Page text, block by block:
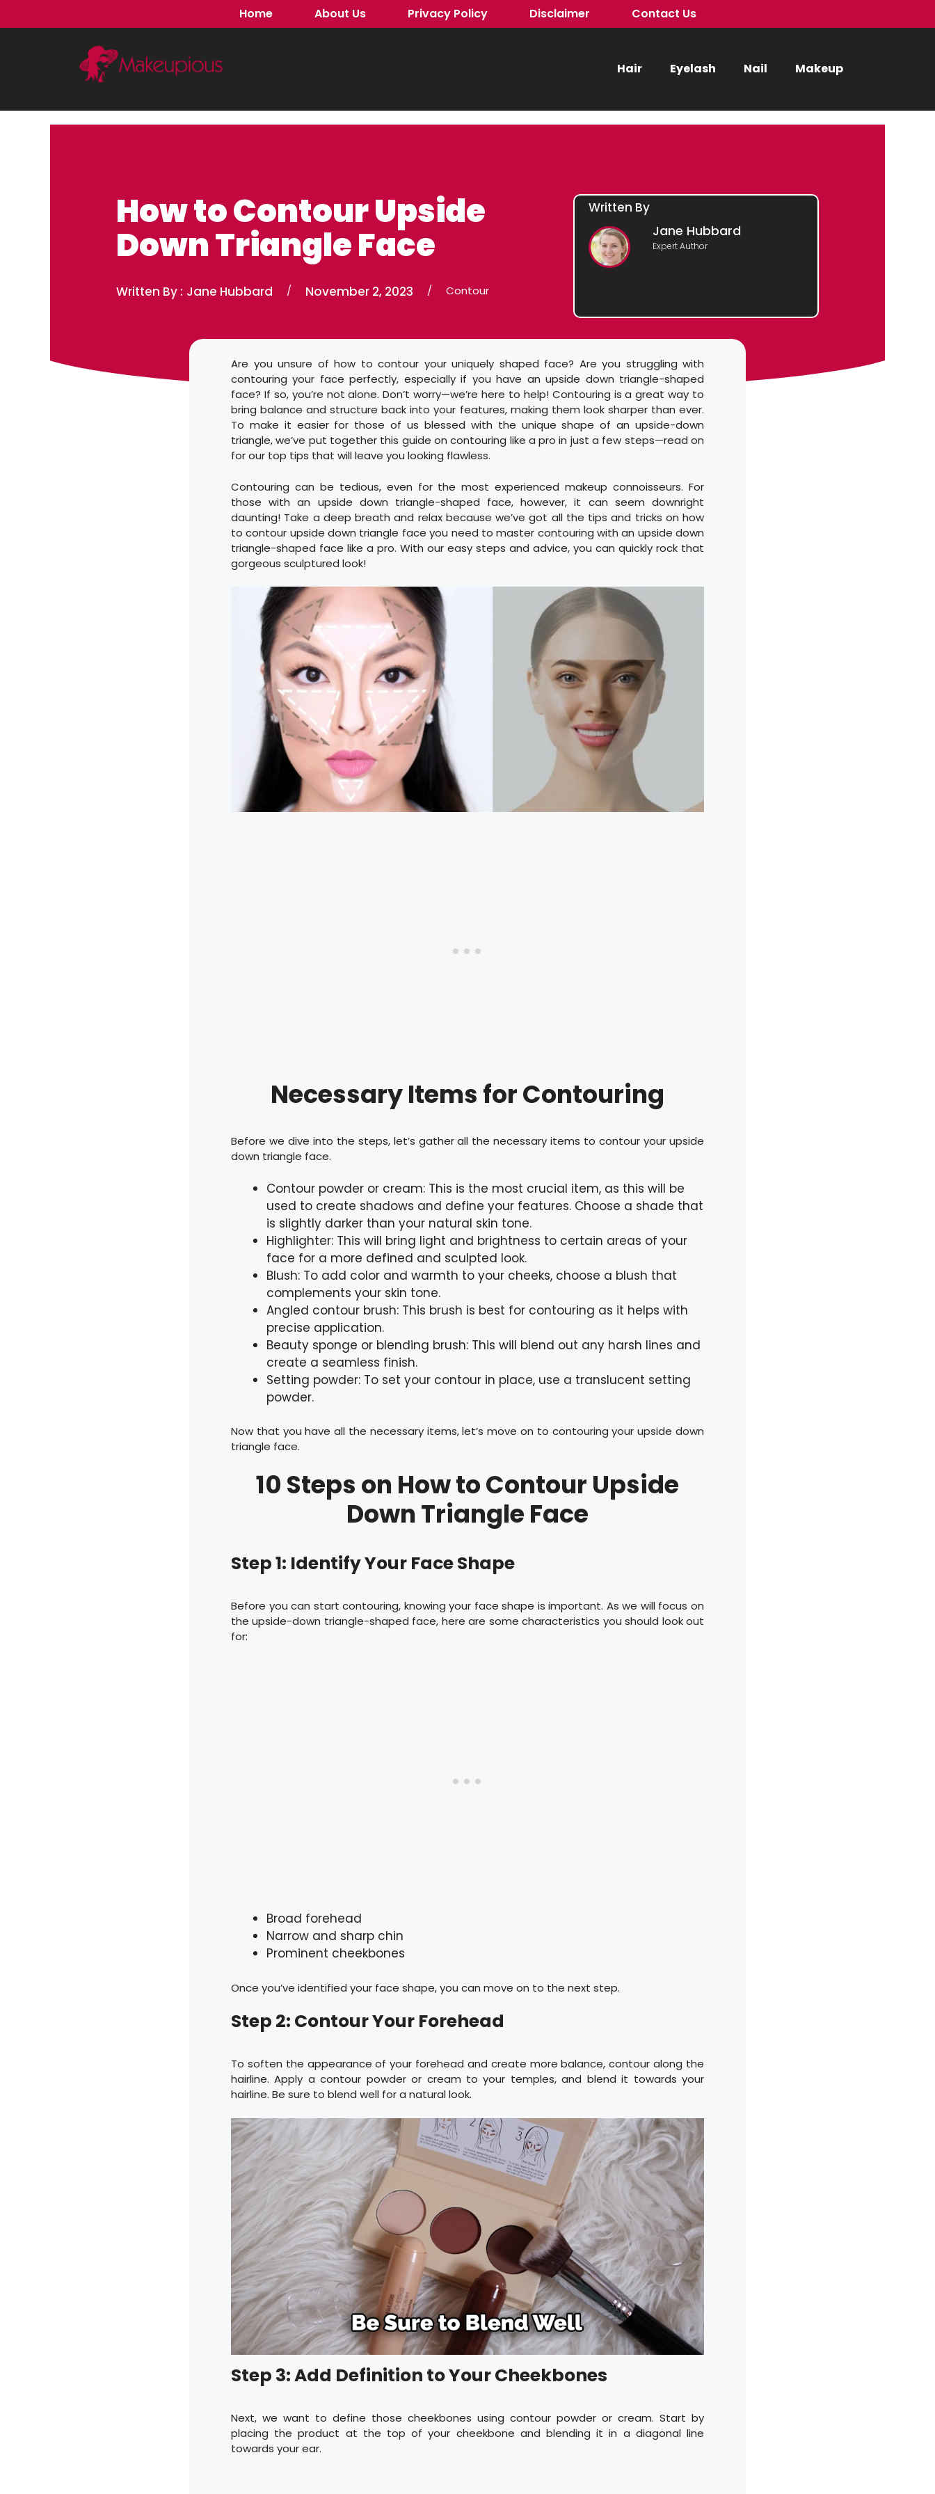
to
Home About Us Privacy Policy Disclaimer Contact Us
Hair Eyelash Nail Makeup
How to Contour Upside
Down Triangle Face
Written By : Jane Hubbard / November 2, 2023 / Contour
Written By
Jane Hubbard
Expert Author
Are you unsure of how to contour your uniquely shaped face? Are you struggling with
contouring your face perfectly, especially if you have an upside down triangle-shaped
face? If so, you’re not alone. Don’t worry—we’re here to help! Contouring is a great way to
bring balance and structure back into your features, making them look sharper than ever.
To make it easier for those of us blessed with the unique shape of an upside-down
triangle, we’ve put together this guide on contouring like a pro in just a few steps—read on
for our top tips that will leave you looking flawless.
Contouring can be tedious, even for the most experienced makeup connoisseurs. For
those with an upside down triangle-shaped face, however, it can seem downright
daunting! Take a deep breath and relax because we’ve got all the tips and tricks on how
to contour upside down triangle face you need to master contouring with an upside down
triangle-shaped face like a pro. With our easy steps and advice, you can quickly rock that
gorgeous sculptured look!
Necessary Items for Contouring
Before we dive into the steps, let’s gather all the necessary items to contour your upside
down triangle face.
Contour powder or cream: This is the most crucial item, as this will be
used to create shadows and define your features. Choose a shade that
is slightly darker than your natural skin tone.
Highlighter: This will bring light and brightness to certain areas of your
face for a more defined and sculpted look.
Blush: To add color and warmth to your cheeks, choose a blush that
complements your skin tone.
Angled contour brush: This brush is best for contouring as it helps with
precise application.
Beauty sponge or blending brush: This will blend out any harsh lines and
create a seamless finish.
Setting powder: To set your contour in place, use a translucent setting
powder.
Now that you have all the necessary items, let’s move on to contouring your upside down
triangle face.
10 Steps on How to Contour Upside
Down Triangle Face
Step 1: Identify Your Face Shape
Before you can start contouring, knowing your face shape is important. As we will focus on
the upside-down triangle-shaped face, here are some characteristics you should look out
for:
Broad forehead
Narrow and sharp chin
Prominent cheekbones
Once you’ve identified your face shape, you can move on to the next step.
Step 2: Contour Your Forehead
To soften the appearance of your forehead and create more balance, contour along the
hairline. Apply a contour powder or cream to your temples, and blend it towards your
hairline. Be sure to blend well for a natural look.
Step 3: Add Definition to Your Cheekbones
Next, we want to define those cheekbones using contour powder or cream. Start by
placing the product at the top of your cheekbone and blending it in a diagonal line
towards your ear.